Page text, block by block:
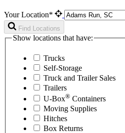
Your Location*
Find Locations
Show locations that have:
Trucks
Self-Storage
Truck and Trailer Sales
Trailers
U-Box® Containers
Moving Supplies
Hitches
Box Returns